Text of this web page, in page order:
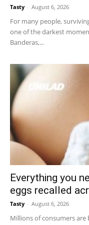
Tasty - August 6, 2026
For many people,
one of the darkest
Banderas,...
Everything you
eggs recalled
Tasty - August 6, 2026
Millions of consumers